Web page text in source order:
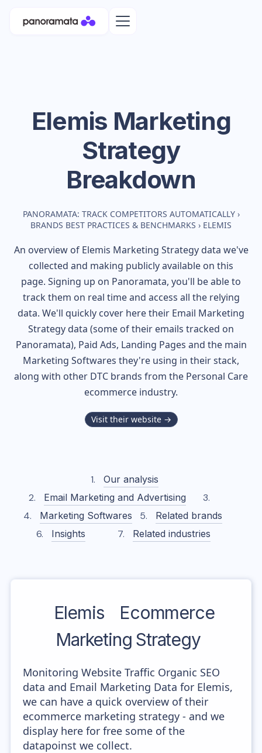
Elemis Marketing
Strategy
Breakdown
PANORAMATA: TRACK COMPETITORS AUTOMATICALLY ›
BRANDS BEST PRACTICES & BENCHMARKS › ELEMIS
An overview of Elemis Marketing Strategy data we've
collected and making publicly available on this
page. Signing up on Panoramata, you'll be able to
track them on real time and access all the relying
data. We'll quickly cover here their Email Marketing
Strategy data (some of their emails tracked on
Panoramata), Paid Ads, Landing Pages and the main
Marketing Softwares they're using in their stack,
along with other DTC brands from the Personal Care
ecommerce industry.
Visit their website →
Our analysis
Email Marketing and Advertising
Marketing Softwares
Related brands
Insights
Related industries
Elemis
Ecommerce
Marketing Strategy
Monitoring Website Traffic Organic SEO
data and Email Marketing Data for Elemis,
we can have a quick overview of their
ecommerce marketing strategy - and we
display here for free some of the
datapoinst we collect.